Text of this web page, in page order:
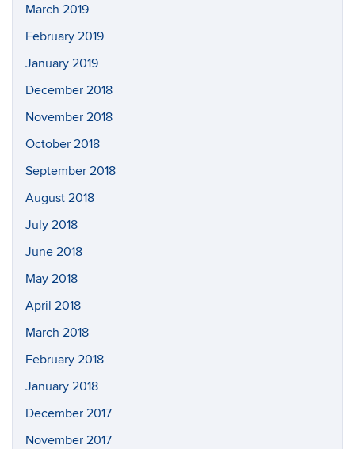
March 2019
February 2019
January 2019
December 2018
November 2018
October 2018
September 2018
August 2018
July 2018
June 2018
May 2018
April 2018
March 2018
February 2018
January 2018
December 2017
November 2017